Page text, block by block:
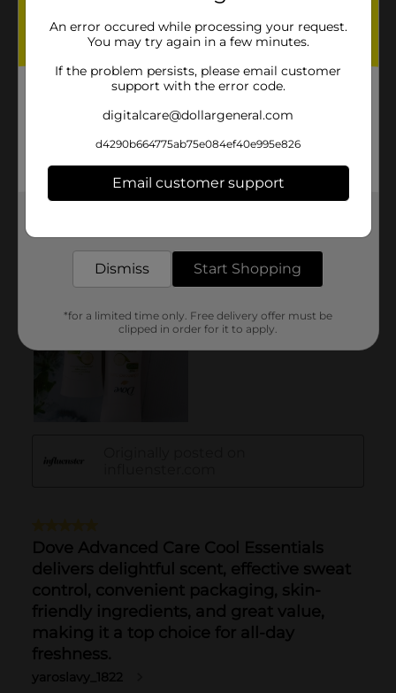
An error occured while processing your request.
You may try again in a few minutes.
If the problem persists, please email customer
support with the error code.
digitalcare@dollargeneral.com
d4290b664775ab75e084ef40e995e826
Email customer support
Dismiss Start Shopping
*for a limited time only. Free delivery offer must be
clipped in order for it to apply.